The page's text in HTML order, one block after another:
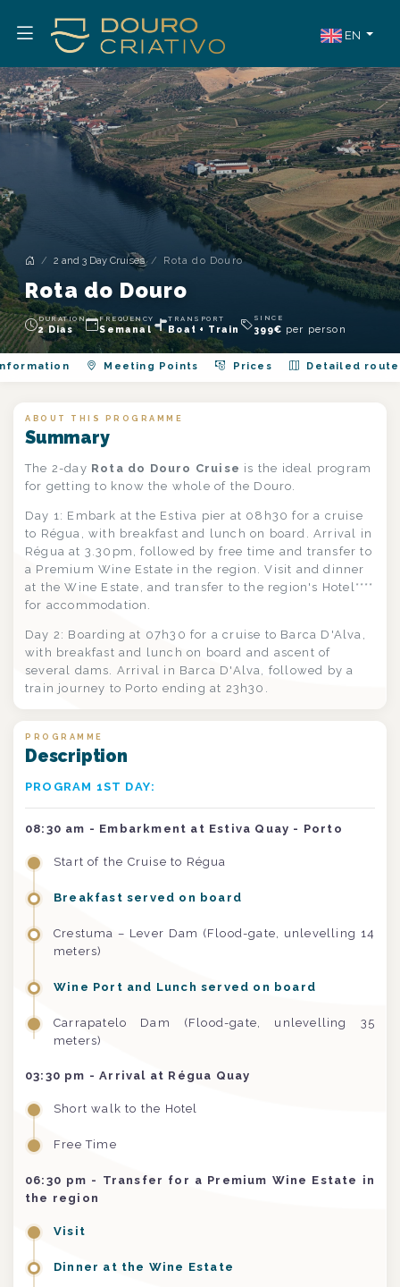
EN
2 and 3 Day Cruises Rota do Douro
Rota do Douro
DURATION
2 Dias
FREQUENCY
Semanal
TRANSPORT
Boat + Train
SINCE
399€ per person
Meeting Points Prices Detailed route
ABOUT THIS PROGRAMME
Summary
The 2-day Rota do Douro Cruise is the ideal program
for getting to know the whole of the Douro.
Day 1: Embark at the Estiva pier at 08h30 for a cruise
to Régua, with breakfast and lunch on board. Arrival in
Régua at 3.30pm, followed by free time and transfer to
a Premium Wine Estate in the region. Visit and dinner
at the Wine Estate, and transfer to the region's Hotel****
for accommodation.
Day 2: Boarding at 07h30 for a cruise to Barca D'Alva,
with breakfast and lunch on board and ascent of
several dams. Arrival in Barca D'Alva, followed by a
train journey to Porto ending at 23h30.
PROGRAMME
Description
PROGRAM 1ST DAY:
08:30 am - Embarkment at Estiva Quay - Porto
Start of the Cruise to Régua
Breakfast served on board
Crestuma – Lever Dam (Flood-gate, unlevelling 14
meters)
Wine Port and Lunch served on board
Carrapatelo Dam (Flood-gate, unlevelling 35
meters)
03:30 pm - Arrival at Régua Quay
Short walk to the Hotel
Free Time
06:30 pm - Transfer for a Premium Wine Estate in
the region
Visit
Dinner at the Wine Estate